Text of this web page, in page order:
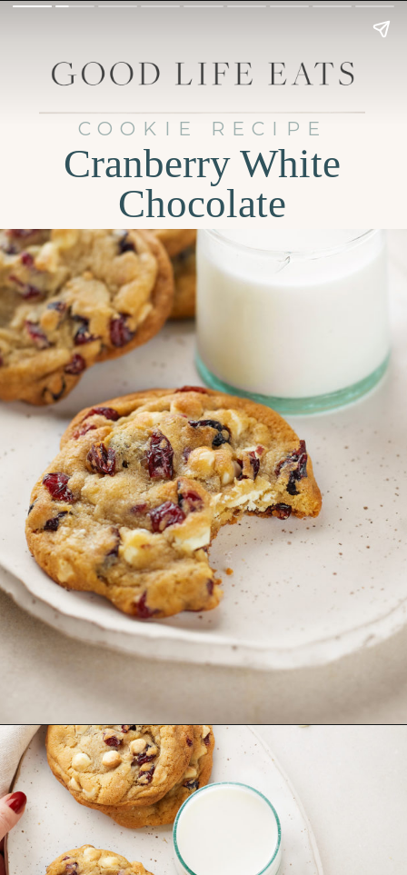
COOKIE RECIPE
Cranberry White
Chocolate
Cookies
Opening